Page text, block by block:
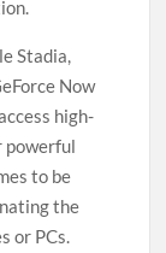
Stadia,
Now
high-
powerful
to be
the
or PCs.